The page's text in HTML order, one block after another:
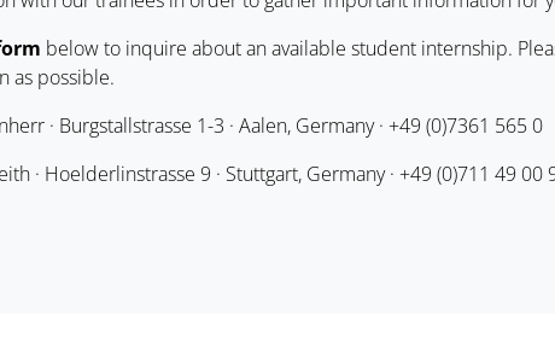
below to inquire about an available student internship.
as possible.
· Burgstallstrasse 1-3 · Aalen, Germany · +49 (0)7361 565 0
· Hoelderlinstrasse 9 · Stuttgart, Germany · +49 (0)711 49 00